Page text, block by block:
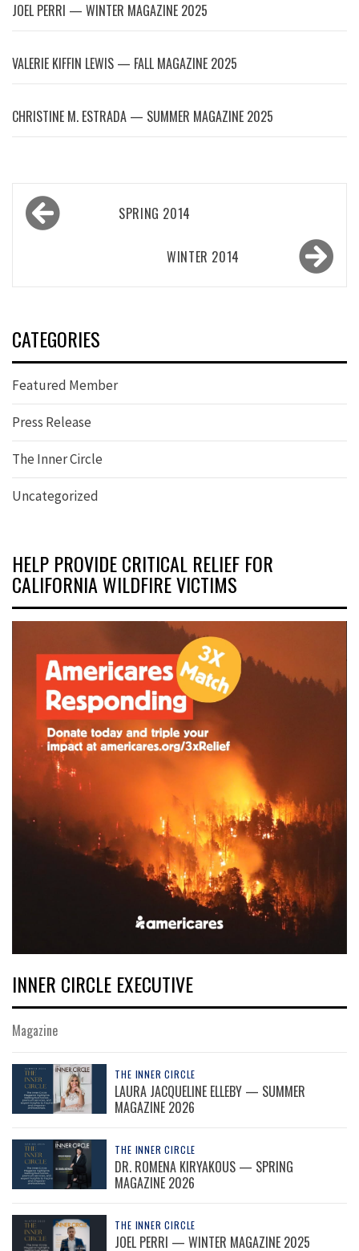
JOEL PERRI — WINTER MAGAZINE 2025
VALERIE KIFFIN LEWIS — FALL MAGAZINE 2025
CHRISTINE M. ESTRADA — SUMMER MAGAZINE 2025
Post
navigation SPRING 2014
WINTER 2014
CATEGORIES
Featured Member
Press Release
The Inner Circle
Uncategorized
HELP PROVIDE CRITICAL RELIEF FOR
CALIFORNIA WILDFIRE VICTIMS
INNER CIRCLE EXECUTIVE
Magazine
THE INNER CIRCLE
LAURA JACQUELINE ELLEBY — SUMMER
MAGAZINE 2026
THE INNER CIRCLE
DR. ROMENA KIRYAKOUS — SPRING
MAGAZINE 2026
THE INNER CIRCLE
JOEL PERRI — WINTER MAGAZINE 2025